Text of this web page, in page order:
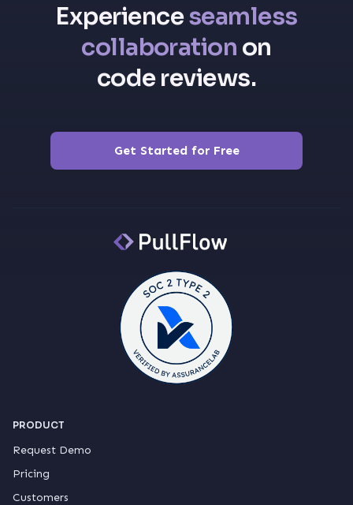
Experienceseamless
collaboration on
code reviews.
Get Started for Free
PRODUCT
Request Demo
Pricing
Customers